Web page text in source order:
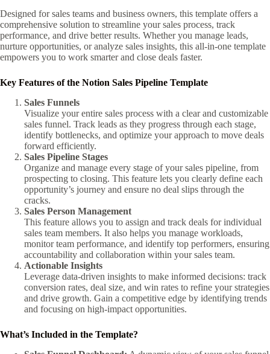
Designed for sales teams and business owners, this template offers a
comprehensive solution to streamline your sales process, track
performance, and drive better results. Whether you manage leads,
nurture opportunities, or analyze sales insights, this all-in-one template
empowers you to work smarter and close deals faster.
Key Features of the Notion Sales Pipeline Template
Sales Funnels
Visualize your entire sales process with a clear and customizable
sales funnel. Track leads as they progress through each stage,
identify bottlenecks, and optimize your approach to move deals
forward efficiently.
Sales Pipeline Stages
Organize and manage every stage of your sales pipeline, from
prospecting to closing. This feature lets you clearly define each
opportunity’s journey and ensure no deal slips through the
cracks.
Sales Person Management
This feature allows you to assign and track deals for individual
sales team members. It also helps you manage workloads,
monitor team performance, and identify top performers, ensuring
accountability and collaboration within your sales team.
Actionable Insights
Leverage data-driven insights to make informed decisions: track
conversion rates, deal size, and win rates to refine your strategies
and drive growth. Gain a competitive edge by identifying trends
and focusing on high-impact opportunities.
What’s Included in the Template?